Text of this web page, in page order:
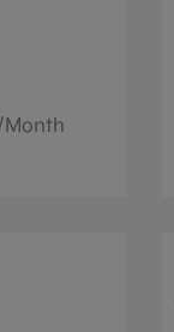
Month